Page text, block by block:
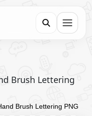
Brush Lettering
Brush Lettering PNG